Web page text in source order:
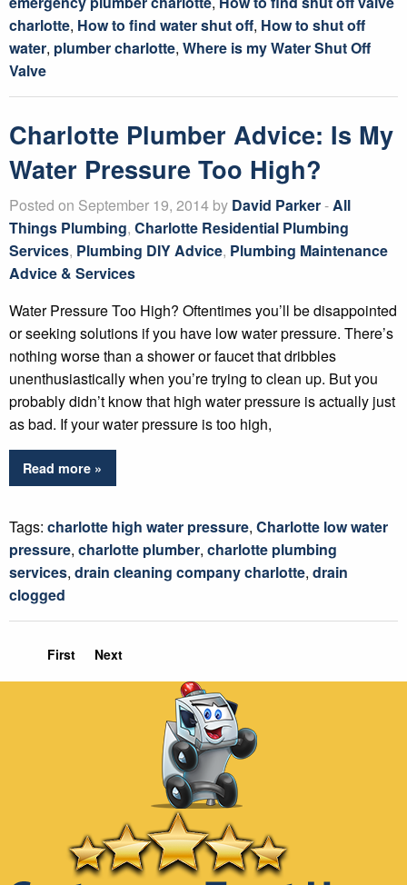
charlotte, How to find water shut off, How to shut off
water, plumber charlotte, Where is my Water Shut Off
Valve
Charlotte Plumber Advice: Is My
Water Pressure Too High?
Posted on September 19, 2014 by David Parker-All
Things Plumbing, Charlotte Residential Plumbing
Services, Plumbing DIY Advice, Plumbing Maintenance
Advice & Services
Water Pressure Too High? Oftentimes you’ll be disappointed
or seeking solutions if you have low water pressure. There’s
nothing worse than a shower or faucet that dribbles
unenthusiastically when you’re trying to clean up. But you
probably didn’t know that high water pressure is actually just
as bad. If your water pressure is too high,
Read more »
Tags: charlotte high water pressure, Charlotte low water
pressure, charlotte plumber, charlotte plumbing
services, drain cleaning company charlotte, drain
clogged
First Next